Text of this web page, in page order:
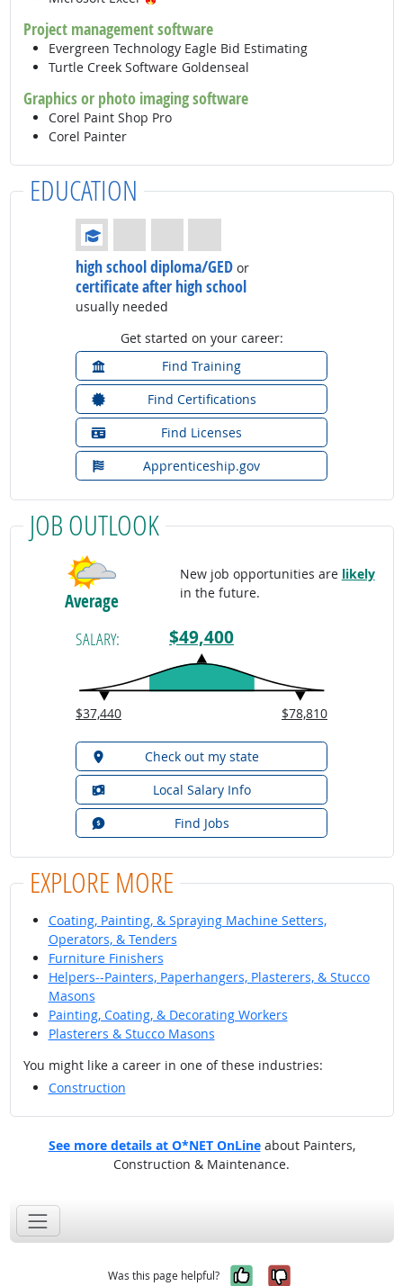
Project management software
Evergreen Technology Eagle Bid Estimating
Turtle Creek Software Goldenseal
Graphics or photo imaging software
Corel Paint Shop Pro
Corel Painter
EDUCATION
Education: (rated 1 of 4)
high school diploma/GED or
certificate after high school
usually needed
Get started on your career:
Find Training
Find Certifications
Find Licenses
Apprenticeship.gov
JOB OUTLOOK
Average
New job opportunities are likely
in the future.
SALARY: $49,400
$37,440 $78,810
Check out my state
Local Salary Info
Find Jobs
EXPLORE MORE
Coating, Painting, & Spraying Machine Setters,
Operators, & Tenders
Furniture Finishers
Helpers--Painters, Paperhangers, Plasterers, & Stucco
Masons
Painting, Coating, & Decorating Workers
Plasterers & Stucco Masons
You might like a career in one of these industries:
Construction
See more details at O*NET OnLineabout Painters,
Construction & Maintenance.
Was this page helpful? Yes, it was
No, it was